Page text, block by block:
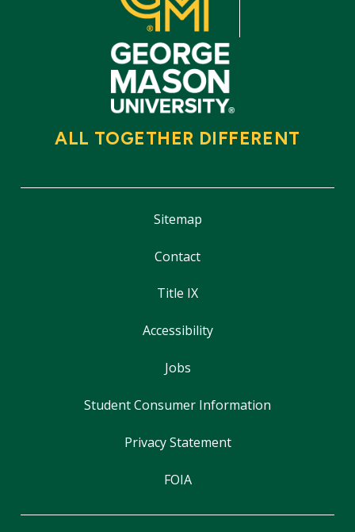
ALL TOGETHER DIFFERENT
Sitemap
Contact
Title IX
Accessibility
Jobs
Student Consumer Information
Privacy Statement
FOIA